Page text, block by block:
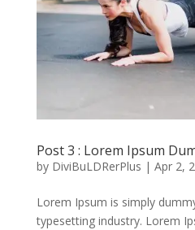
Post 3 : Lorem Ipsum
by DiviBuLDRerPlus | Apr 2,
Lorem Ipsum is simply
typesetting industry. Lorem